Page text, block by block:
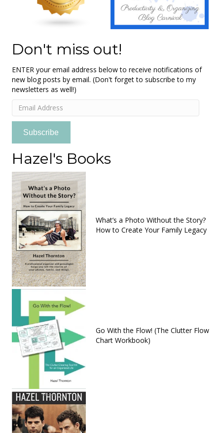
Don't miss out!
ENTER your email address below to receive notifications of
new blog posts by email. (Don't forget to subscribe to my
newsletters as well!)
Email
Address
Subscribe
Hazel's Books
What’s a Photo Without the Story?
How to Create Your Family Legacy
Go With the Flow! (The Clutter Flow
Chart Workbook)